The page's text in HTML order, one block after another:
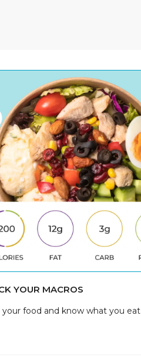
YOUR MACROS
your food and know what you eat